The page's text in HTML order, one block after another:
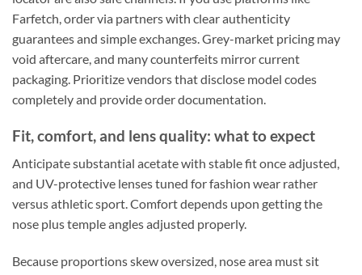
Farfetch, order via partners with clear authenticity
guarantees and simple exchanges. Grey-market pricing may
void aftercare, and many counterfeits mirror current
packaging. Prioritize vendors that disclose model codes
completely and provide order documentation.
Fit, comfort, and lens quality: what to expect
Anticipate substantial acetate with stable fit once adjusted,
and UV-protective lenses tuned for fashion wear rather
versus athletic sport. Comfort depends upon getting the
nose plus temple angles adjusted properly.
Because proportions skew oversized, nose area must sit